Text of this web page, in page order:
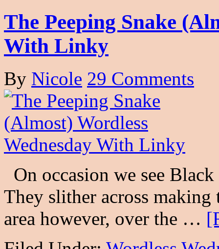
The Peeping Snake
With Linky
By Nicole 29 Comments
On occasion we see
They slither across
area however, over the …